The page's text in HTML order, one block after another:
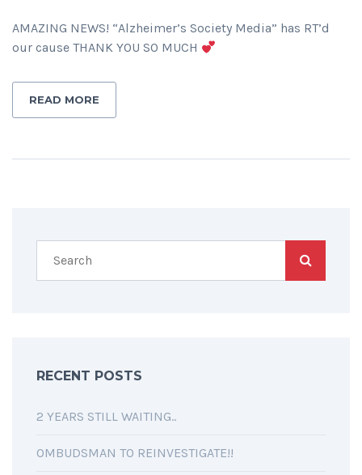
AMAZING NEWS! “Alzheimer’s Society Media” has RT’d
our cause THANK YOU SO MUCH
READ MORE
RECENT POSTS
2 YEARS STILL WAITING..
OMBUDSMAN TO REINVESTIGATE!!